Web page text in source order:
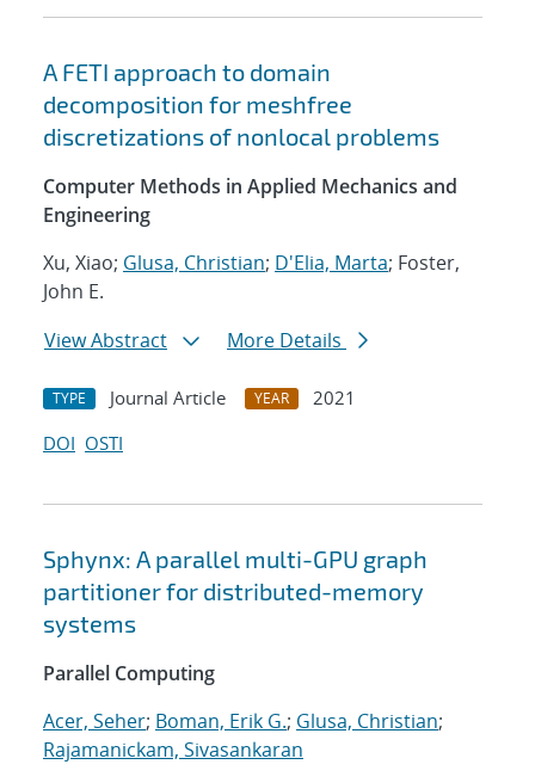
A FETI approach to domain
decomposition for meshfree
discretizations of nonlocal problems
Computer Methods in Applied Mechanics and
Engineering
Xu, Xiao; Glusa, Christian; D'Elia, Marta; Foster,
John E.
View Abstract
More Details
TYPE Journal Article YEAR
2021
DOI OSTI
Sphynx: A parallel multi-GPU graph
partitioner for distributed-memory
systems
Parallel Computing
Acer, Seher; Boman, Erik G.; Glusa, Christian;
Rajamanickam, Sivasankaran